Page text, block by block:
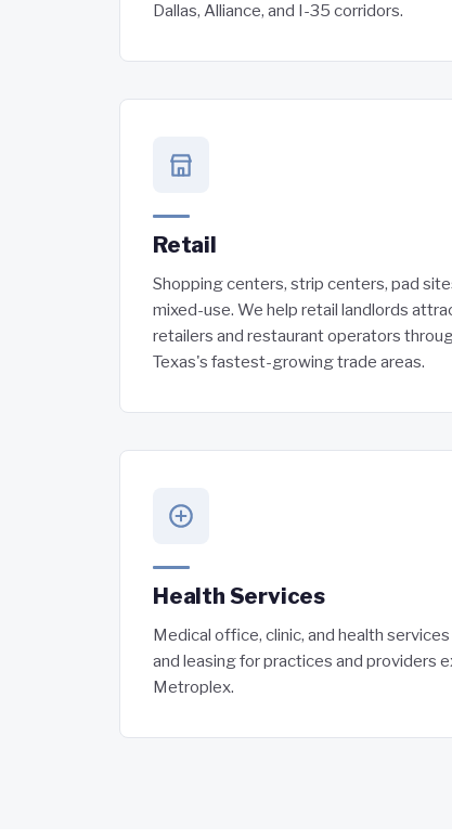
Dallas, Alliance, and I-35 corridors.
Retail
Shopping centers, strip centers, pad
mixed-use. We help retail landlords
retailers and restaurant operators
Texas's fastest-growing trade areas.
Health Services
Medical office, clinic, and health
and leasing for practices and providers
Metroplex.